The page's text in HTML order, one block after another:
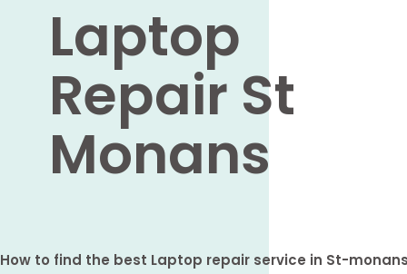
Laptop
Repair St
Monans
How to find the best Laptop repair service in St-